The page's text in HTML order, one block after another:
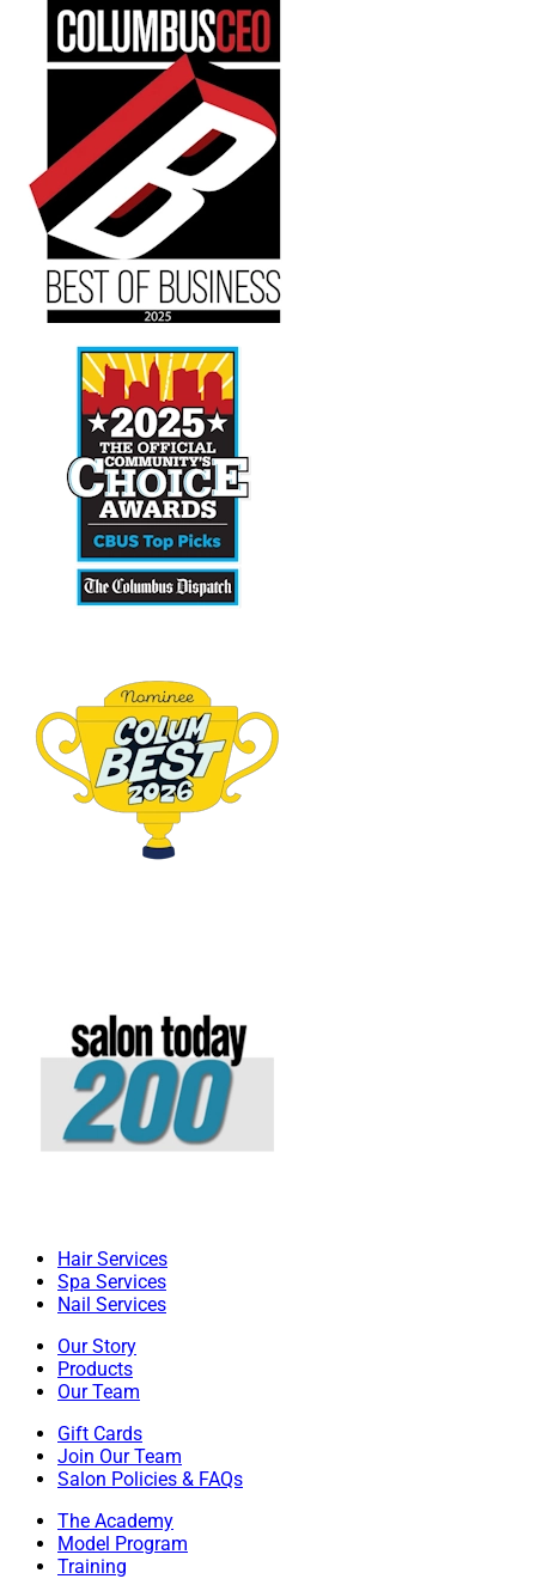
Hair Services
Spa Services
Nail Services
Our Story
Products
Our Team
Gift Cards
Join Our Team
Salon Policies & FAQs
The Academy
Model Program
Training